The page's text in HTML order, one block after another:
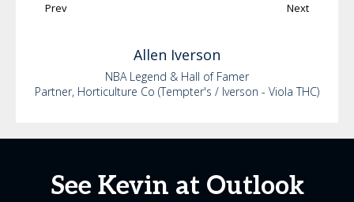
Prev Next
Allen Iverson
NBA Legend & Hall of Famer
Partner, Horticulture Co (Tempter's / Iverson - Viola THC)
See Kevin at Outlook